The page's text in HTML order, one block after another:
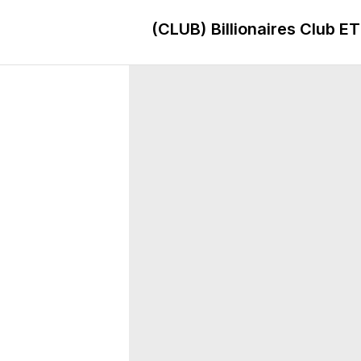
(CLUB) Billionaires Club